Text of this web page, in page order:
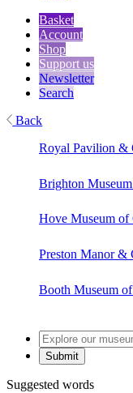
Basket
Account
Shop
Support us
Newsletter
Search
Back
Royal Pavilion &
Brighton
Hove Museum of
Preston Manor &
Booth Museum
Explore
our
museums
Suggested words